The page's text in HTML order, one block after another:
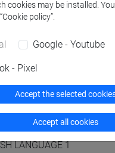
DI LINGUA
structure
LANGUAGE 1
cookies may be installed.
policy”.
Google - Youtube
- Pixel
Accept the selected
Accept all cookies